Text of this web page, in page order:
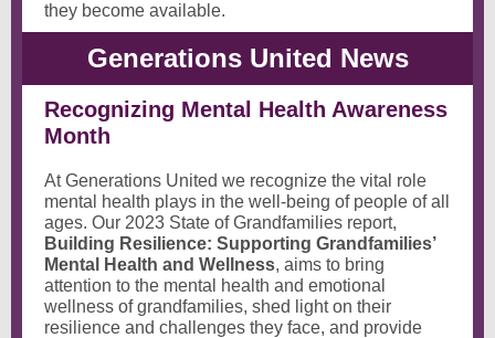
they become available.
Generations United News
Recognizing Mental Health Awareness
Month
At Generations United we recognize the vital role
mental health plays in the well-being of people of all
ages. Our 2023 State of Grandfamilies report,
Building Resilience: Supporting Grandfamilies’
Mental Health and Wellness, aims to bring
attention to the mental health and emotional
wellness of grandfamilies, shed light on their
resilience and challenges they face, and provide